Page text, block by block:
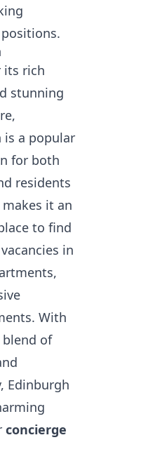
its rich
stunning
is a popular
for both
residents
it an
to find
in
With
of
Edinburgh
concierge